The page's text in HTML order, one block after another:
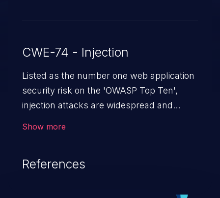
CWE-74 - Injection
Listed as the number one web application
security risk on the 'OWASP Top Ten',
injection attacks are widespread and
injects untrusted data into a web
Show more
References